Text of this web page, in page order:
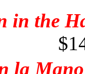
in the
la Mano